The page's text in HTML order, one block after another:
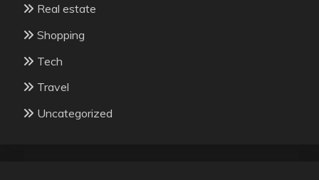
Real estate
Shopping
Tech
Travel
Uncategorized